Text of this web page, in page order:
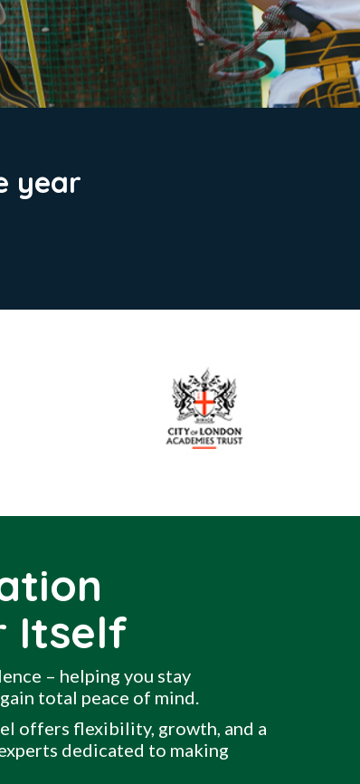
year
Itself
– helping you stay
total peace of mind.
offers flexibility, growth, and a
dedicated to making